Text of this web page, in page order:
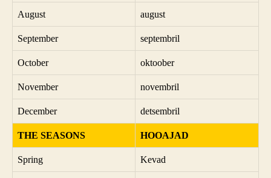
August august
September septembril
October oktoober
November novembril
December detsembril
THE SEASONS HOOAJAD
Spring Kevad